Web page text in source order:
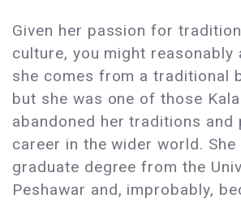
Given her passion for
culture, you might reasonably
she comes from a traditional
but she was one of those
abandoned her traditions and
career in the wider world. She
graduate degree from the
Peshawar and, improbably,